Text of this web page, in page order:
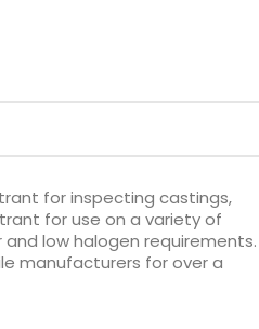
for inspecting castings,
for use on a variety of
low halogen requirements.
manufacturers for over a